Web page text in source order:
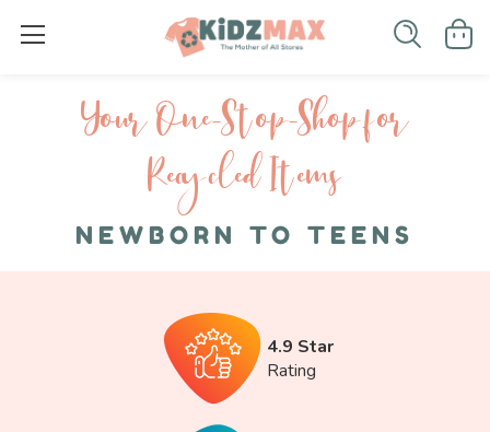
Your One-S top-Shop for
Recycled I tems
NEWBORN TO TEENS
4.9 Star
Rating